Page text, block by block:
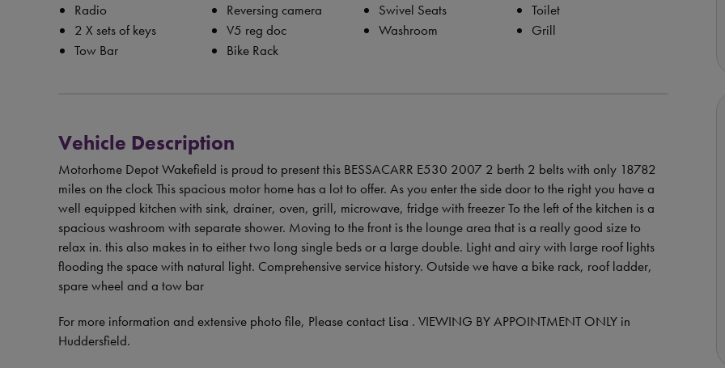
Radio
Reversing camera Swivel Seats
Toilet
2 X sets of keys
V5 reg doc Washroom
Grill
Tow Bar
Bike Rack
Vehicle Description
Motorhome Depot Wakefield is proud to present this BESSACARR E530 2007 2 berth 2 belts with only 18782
miles on the clock This spacious motor home has a lot to offer. As you enter the side door to the right you have a
well equipped kitchen with sink, drainer, oven, grill, microwave, fridge with freezer To the left of the kitchen is a
spacious washroom with separate shower. Moving to the front is the lounge area that is a really good size to
relax in. this also makes in to either two long single beds or a large double. Light and airy with large roof lights
flooding the space with natural light. Comprehensive service history. Outside we have a bike rack, roof ladder,
spare wheel and a tow bar
For more information and extensive photo file, Please contact Lisa . VIEWING BY APPOINTMENT ONLY in
Huddersfield.